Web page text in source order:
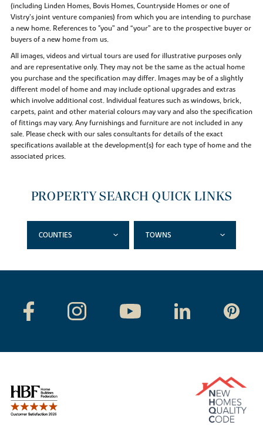
(including Linden Homes, Bovis Homes, Countryside Homes or one of
Vistry’s joint venture companies) from which you are intending to purchase
a new home. References to "you” and “your” are to the prospective buyer or
buyers of a new home from us.
All images, videos and virtual tours are used for illustrative purposes only
and are representative only. They may not be the same as the actual home
you purchase and the specification may differ. Images may be of a slightly
different model of home and may include optional upgrades and extras
which involve additional cost. Individual features such as windows, brick,
carpets, paint and other material colours may vary and also the specification
of fittings may vary. Any furnishings and furniture are not included in any
sale. Please check with our sales consultants for details of the exact
specifications available at the development(s) for each type of home and the
associated prices.
PROPERTY SEARCH QUICK LINKS
COUNTIES TOWNS